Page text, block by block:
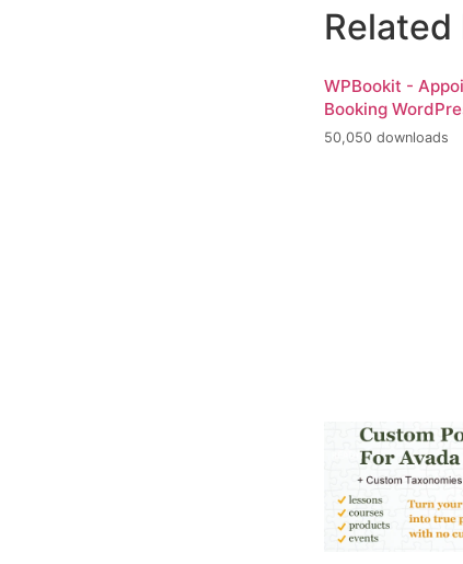
WPBookit -
Booking
50,050 downloads